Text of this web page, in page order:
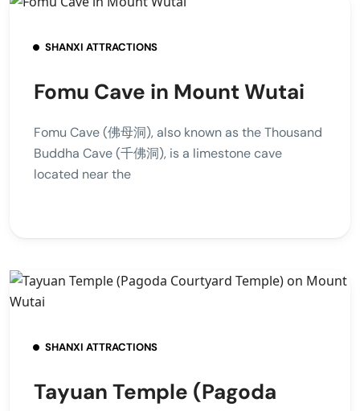
SHANXI ATTRACTIONS
Fomu Cave in Mount Wutai
Fomu Cave (佛母洞), also known as the Thousand
Buddha Cave (千佛洞), is a limestone cave
located near the
SHANXI ATTRACTIONS
Tayuan Temple (Pagoda